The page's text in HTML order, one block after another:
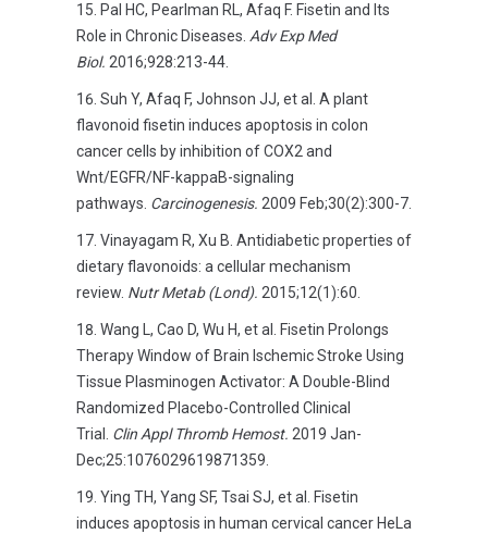
Pal HC, Pearlman RL, Afaq F. Fisetin and Its
Role in Chronic Diseases. Adv Exp Med
Biol. 2016;928:213-44.
Suh Y, Afaq F, Johnson JJ, et al. A plant
flavonoid fisetin induces apoptosis in colon
cancer cells by inhibition of COX2 and
Wnt/EGFR/NF-kappaB-signaling
pathways. Carcinogenesis. 2009 Feb;30(2):300-7.
Vinayagam R, Xu B. Antidiabetic properties of
dietary flavonoids: a cellular mechanism
review. Nutr Metab (Lond). 2015;12(1):60.
Wang L, Cao D, Wu H, et al. Fisetin Prolongs
Therapy Window of Brain Ischemic Stroke Using
Tissue Plasminogen Activator: A Double-Blind
Randomized Placebo-Controlled Clinical
Trial. Clin Appl Thromb Hemost. 2019 Jan-
Dec;25:1076029619871359.
Ying TH, Yang SF, Tsai SJ, et al. Fisetin
induces apoptosis in human cervical cancer HeLa